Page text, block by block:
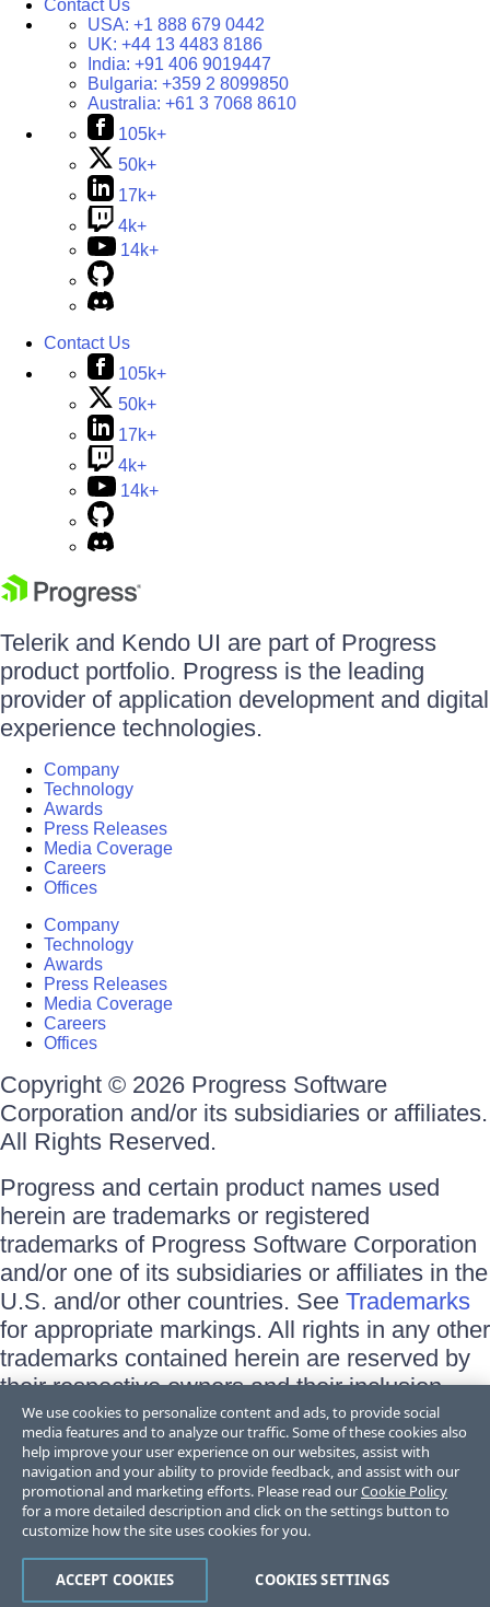
Contact Us
USA: +1 888 679 0442
UK: +44 13 4483 8186
India: +91 406 9019447
Bulgaria: +359 2 8099850
Australia: +61 3 7068 8610
105k+
50k+
17k+
4k+
14k+
Contact Us
105k+
50k+
17k+
4k+
14k+
Telerik and Kendo UI are part of Progress
product portfolio. Progress is the leading
provider of application development and digital
experience technologies.
Company
Technology
Awards
Press Releases
Media Coverage
Careers
Offices
Company
Technology
Awards
Press Releases
Media Coverage
Careers
Offices
Copyright © 2026 Progress Software
Corporation and/or its subsidiaries or affiliates.
All Rights Reserved.
Progress and certain product names used
herein are trademarks or registered
trademarks of Progress Software Corporation
and/or one of its subsidiaries or affiliates in the
U.S. and/or other countries. See Trademarks
for appropriate markings. All rights in any other
trademarks contained herein are reserved by
their respective owners and their inclusion
does not imply an endorsement, affiliation, or
sponsorship as between Progress and the
respective owners.
Terms of Use
Site Feedback
Trust Center
We use cookies to personalize content and ads, to provide social
media features and to analyze our traffic. Some of these cookies also
help improve your user experience on our websites, assist with
navigation and your ability to provide feedback, and assist with our
promotional and marketing efforts. Please read ourCookie Policy
for a more detailed description and click on the settings button to
customize how the site uses cookies for you.
COOKIES SETTINGS
ACCEPT COOKIES